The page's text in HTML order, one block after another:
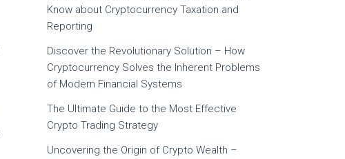
Know about Cryptocurrency Taxation and
Reporting
Discover the Revolutionary Solution – How
Cryptocurrency Solves the Inherent Problems
of Modern Financial Systems
The Ultimate Guide to the Most Effective
Crypto Trading Strategy
Uncovering the Origin of Crypto Wealth –